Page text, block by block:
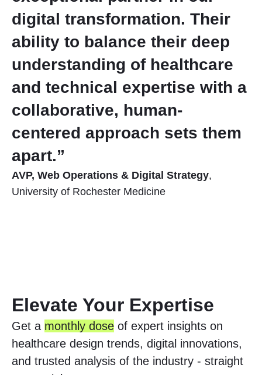
digital transformation. Their
ability to balance their deep
understanding of healthcare
and technical expertise with a
collaborative, human-
centered approach sets them
apart.”
AVP, Web Operations & Digital Strategy,
University of Rochester Medicine
Elevate Your Expertise
Get a monthly dose of expert insights on
healthcare design trends, digital innovations,
and trusted analysis of the industry - straight